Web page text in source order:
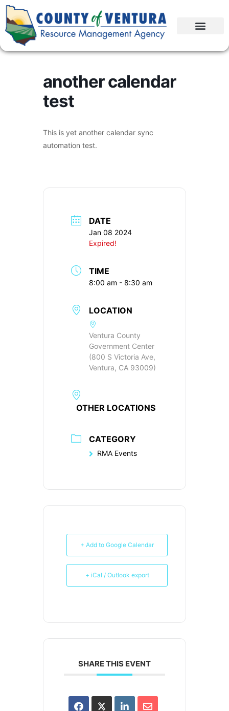
another calendar
test
This is yet another calendar sync
automation test.
DATE
Jan 08 2024
Expired!
TIME
8:00 am - 8:30 am
LOCATION
Ventura County
Government Center
(800 S Victoria Ave,
Ventura, CA 93009)
OTHER LOCATIONS
CATEGORY
RMA Events
+ Add to Google Calendar
+ iCal / Outlook export
SHARE THIS EVENT